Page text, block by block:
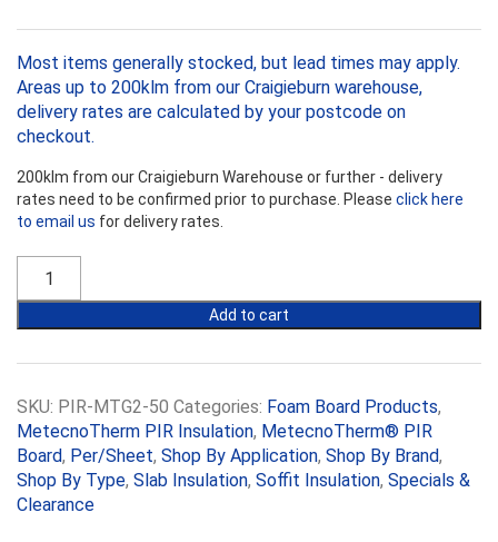
Most items generally stocked, but lead times may apply.
Areas up to 200klm from our Craigieburn warehouse,
delivery rates are calculated by your postcode on
checkout.
200klm from our Craigieburn Warehouse or further - delivery
rates need to be confirmed prior to purchase. Please click here
to email us for delivery rates.
(R2.15)
Add to cart
SKU: PIR-MTG2-50 Categories: Foam Board Products,
MetecnoTherm PIR Insulation, MetecnoTherm® PIR
Board, Per/Sheet, Shop By Application, Shop By Brand,
Shop By Type, Slab Insulation, Soffit Insulation, Specials &
Clearance